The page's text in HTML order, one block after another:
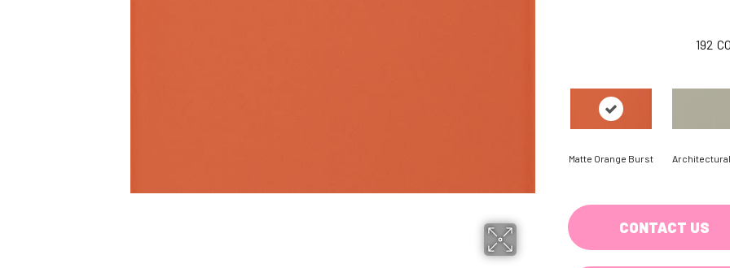
192
Matte Orange Burst Architectural
CONTACT US